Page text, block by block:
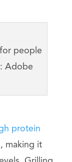
people
Adobe
protein
making it